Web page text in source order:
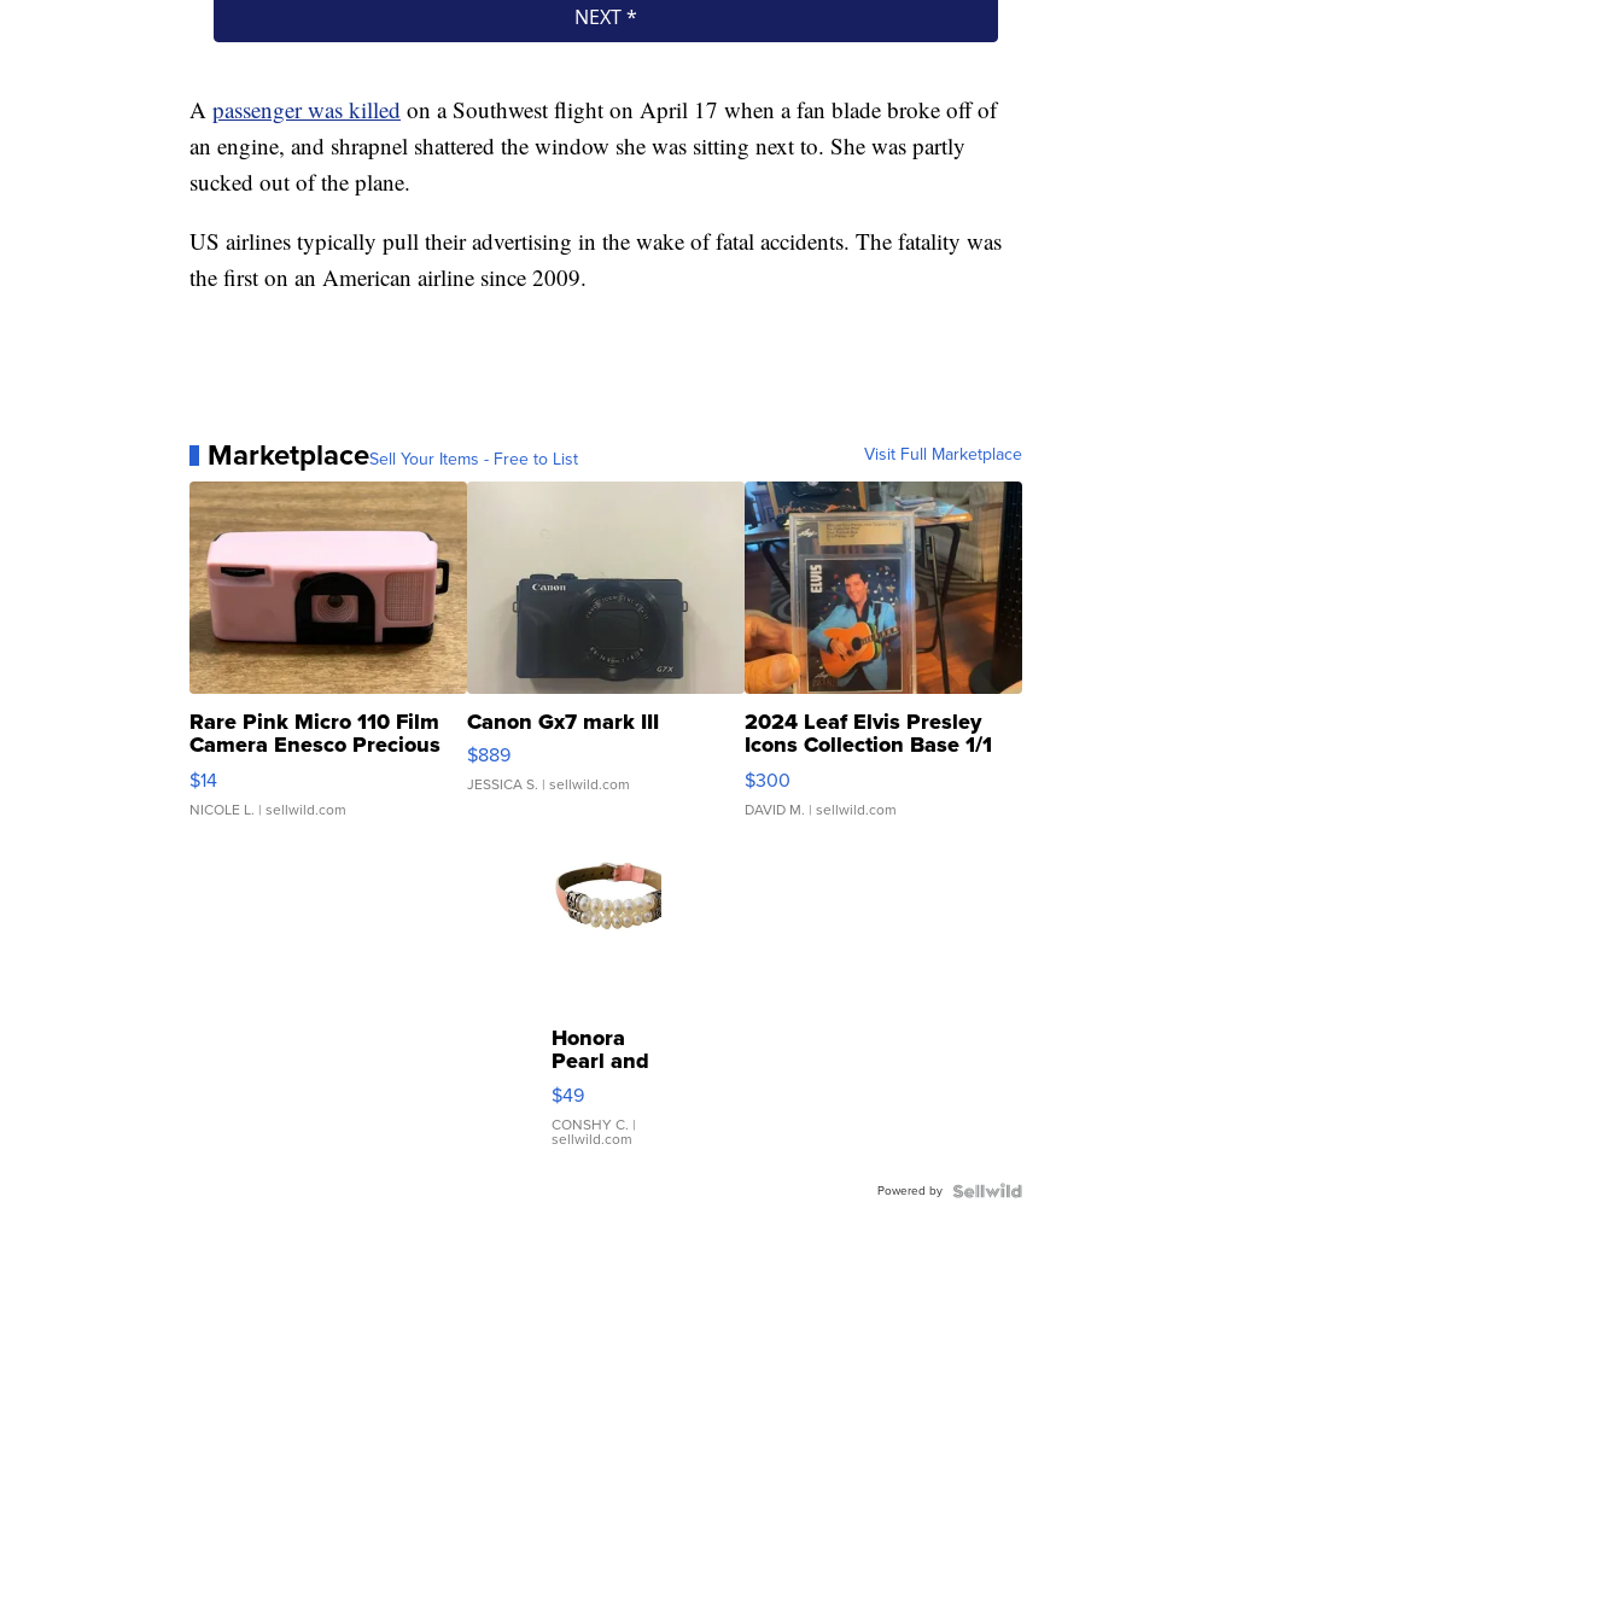
A passenger was killed on a Southwest flight on April 17 when a fan blade broke off of
an engine, and shrapnel shattered the window she was sitting next to. She was partly
sucked out of the plane.
US airlines typically pull their advertising in the wake of fatal accidents. The fatality was
the first on an American airline since 2009.
MarketplaceSell Your Items - Free to List Visit Full Marketplace
Rare Pink Micro 110 Film
Camera Enesco Precious
Moments TD4
$14
NICOLE L. | sellwild.com
Canon Gx7 mark III
$889
JESSICA S. | sellwild.com
2024 Leaf Elvis Presley
Icons Collection Base 1/1
SSP Clear ...
$300
DAVID M. | sellwild.com
Honora
Pearl and
Pink
Leather
Bracelet
Adjustable
$49
CONSHY C. |
sellwild.com
Powered by